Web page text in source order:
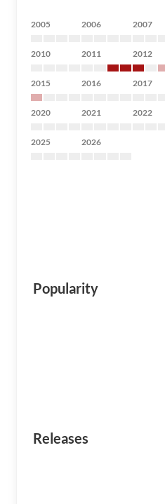
2005 2006 2007
2010 2011 2012
2015 2016 2017
2020 2021 2022
2025 2026
Popularity
Releases